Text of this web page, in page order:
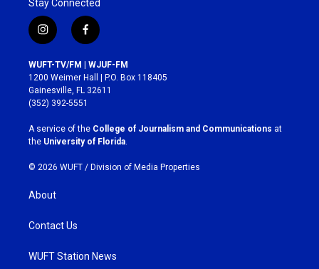
Stay Connected
i
n
s
t
a
g
r
a
m
f
a
c
e
b
o
k
WUFT-TV/FM | WJUF-FM
1200 Weimer Hall | P.O. Box 118405
Gainesville, FL 32611
(352) 392-5551
A service of the College of Journalism and Communications at
the University of Florida
© 2026 WUFT / Division of Media Properties
About
Contact Us
WUFT Station News